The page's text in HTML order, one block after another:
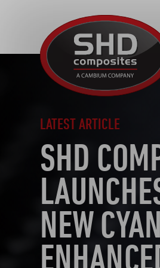
Composites
LATEST ARTICLE
SHD
NEW